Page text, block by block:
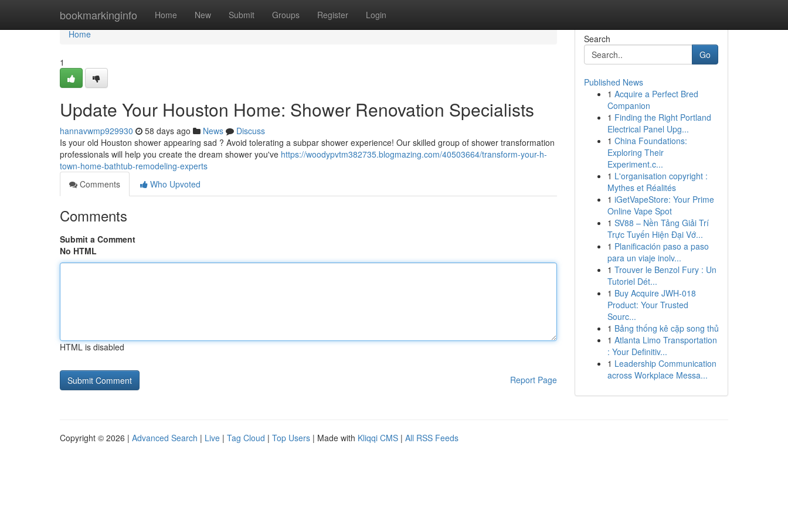
bookmarkinginfo Home New Submit Groups Register Login
Home
Home
1
Update Your Houston Home: Shower Renovation Specialists
hannavwmp929930 58 days ago News
Discuss
Is your old Houston shower appearing sad ? Avoid tolerating a subpar shower experience! Our skilled group of shower transformation
professionals will help you create the dream shower you've https://woodypvtm382735.blogmazing.com/40503664/transform-your-h-
town-home-bathtub-remodeling-experts
Comments
Who Upvoted
Comments
Submit a Comment
No HTML
HTML is disabled
Report Page
Search
Go
Published News
1 Acquire a Perfect Bred
Companion
1 Finding the Right Portland
Electrical Panel Upg...
1 China Foundations:
Exploring Their
Experiment.c...
1 L'organisation copyright :
Mythes et Réalités
1 iGetVapeStore: Your Prime
Online Vape Spot
1 SV88 – Nền Tảng Giải Trí
Trực Tuyến Hiện Đại Vớ...
1 Planificación paso a paso
para un viaje inolv...
1 Trouver le Benzol Fury : Un
Tutoriel Dét...
1 Buy Acquire JWH-018
Product: Your Trusted
Sourc...
1 Bảng thống kê cặp song thủ
1 Atlanta Limo Transportation
: Your Definitiv...
1 Leadership Communication
across Workplace Messa...
Copyright © 2026 | Advanced Search | Live | Tag Cloud | Top Users | Made with Kliqqi CMS | All RSS Feeds